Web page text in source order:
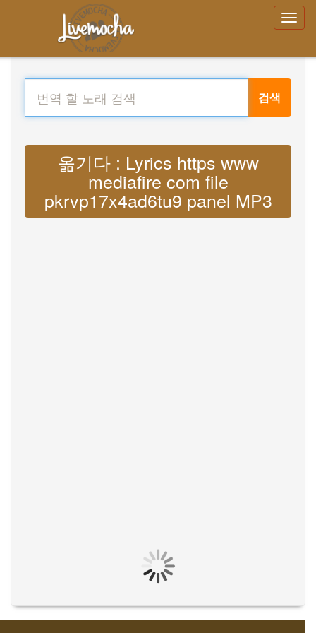
검색
옮기다 : Lyrics https www
mediafire com file
pkrvp17x4ad6tu9 panel MP3